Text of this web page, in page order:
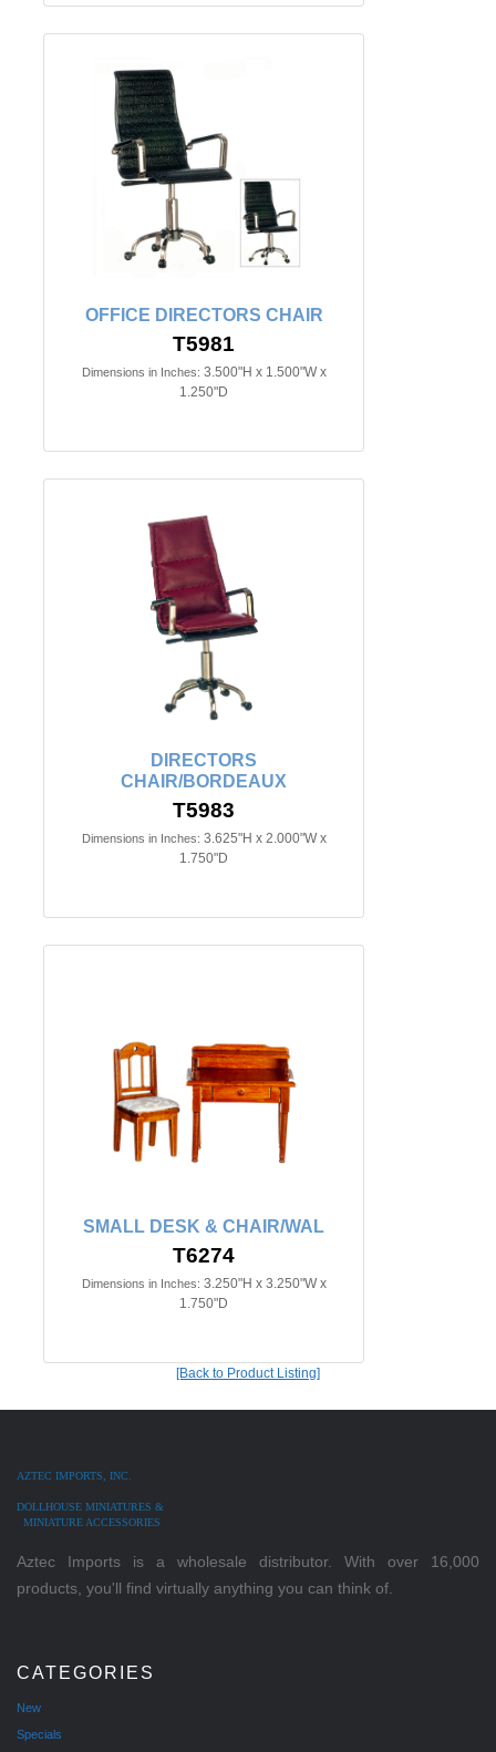
OFFICE DIRECTORS CHAIR
T5981
Dimensions in Inches: 3.500"H x 1.500"W x
1.250"D
DIRECTORS
CHAIR/BORDEAUX
T5983
Dimensions in Inches: 3.625"H x 2.000"W x
1.750"D
SMALL DESK & CHAIR/WAL
T6274
Dimensions in Inches: 3.250"H x 3.250"W x
1.750"D
[Back to Product Listing]
AZTEC IMPORTS, INC.
DOLLHOUSE MINIATURES &
MINIATURE ACCESSORIES
Aztec Imports is a wholesale distributor. With over 16,000
products, you'll find virtually anything you can think of.
CATEGORIES
New
Specials